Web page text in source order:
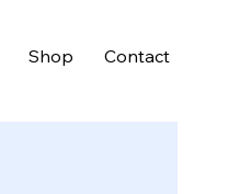
Shop Contact